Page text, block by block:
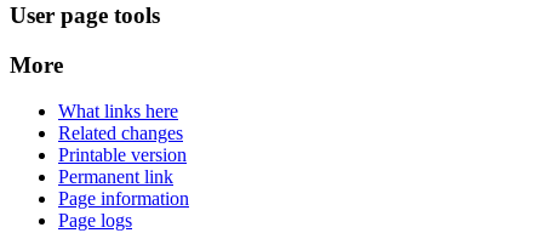
User page tools
More
What links here
Related changes
Printable version
Permanent link
Page information
Page logs